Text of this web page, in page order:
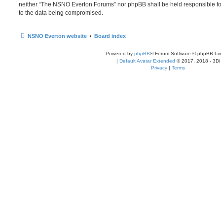
neither “The NSNO Everton Forums” nor phpBB shall be held responsible
to the data being compromised.
NSNO Everton website Board index
Powered by phpBB® Forum Software © phpBB
| Default Avatar Extended © 2017, 2018 - 3Di
Privacy | Terms